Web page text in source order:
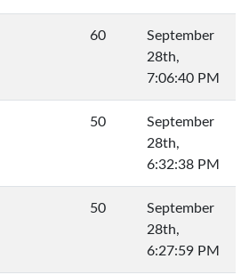
60
September
28th,
7:06:40 PM
50
September
28th,
6:32:38 PM
50
September
28th,
6:27:59 PM